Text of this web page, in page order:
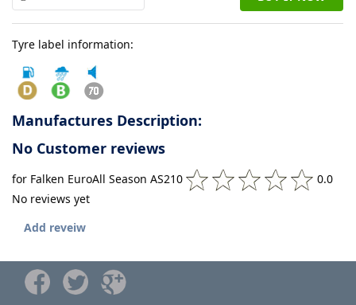
Tyre label information:
Manufactures Description:
No Customer reviews
for Falken EuroAll Season AS210
0.0
No reviews yet
Add reveiw